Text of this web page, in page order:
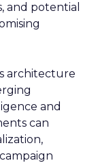
and potential
architecture
and
can